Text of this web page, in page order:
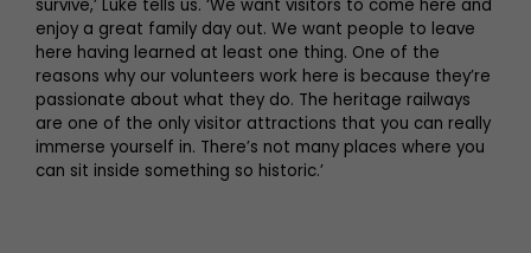
survive,’ Luke tells us. ‘We want visitors to come here and
enjoy a great family day out. We want people to leave
here having learned at least one thing. One of the
reasons why our volunteers work here is because they’re
passionate about what they do. The heritage railways
are one of the only visitor attractions that you can really
immerse yourself in. There’s not many places where you
can sit inside something so historic.’